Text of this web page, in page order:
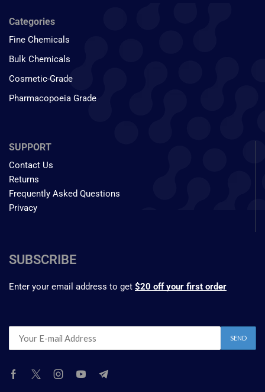
Categories
Fine Chemicals
Bulk Chemicals
Cosmetic-Grade
Pharmacopoeia Grade
SUPPORT
Contact Us
Returns
Frequently Asked Questions
Privacy
SUBSCRIBE
Enter your email address to get $20 off your first order